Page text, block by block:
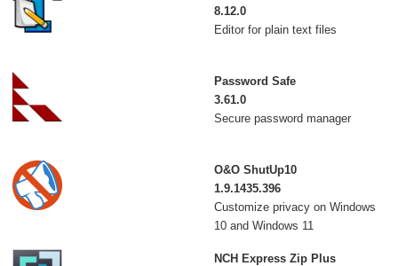
8.12.0
Editor for plain text files
Password Safe
3.61.0
Secure password manager
O&O ShutUp10
1.9.1435.396
Customize privacy on Windows
10 and Windows 11
NCH Express Zip Plus